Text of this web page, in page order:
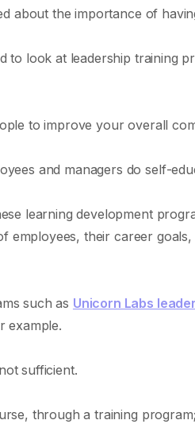
about the importance of
to look at leadership training
to improve your overall
and managers do self-
learning development
employees, their career
such as Unicorn Labs
example.
sufficient.
through a training